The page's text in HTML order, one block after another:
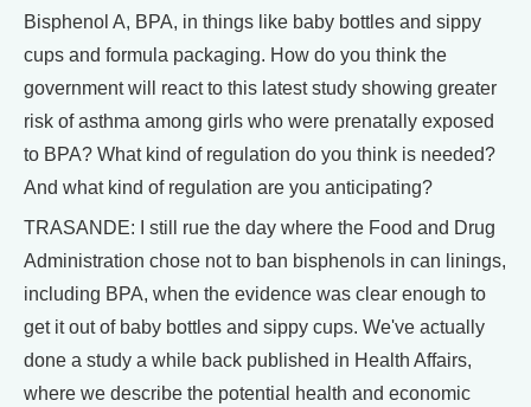
Bisphenol A, BPA, in things like baby bottles and sippy
cups and formula packaging. How do you think the
government will react to this latest study showing greater
risk of asthma among girls who were prenatally exposed
to BPA? What kind of regulation do you think is needed?
And what kind of regulation are you anticipating?
TRASANDE: I still rue the day where the Food and Drug
Administration chose not to ban bisphenols in can linings,
including BPA, when the evidence was clear enough to
get it out of baby bottles and sippy cups. We've actually
done a study a while back published in Health Affairs,
where we describe the potential health and economic